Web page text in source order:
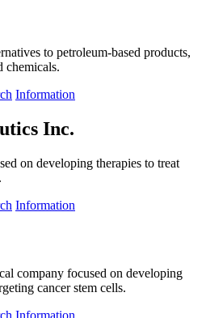
to petroleum-based products,
chemicals.
Information
Inc.
on developing therapies to treat
Information
company focused on developing
cancer stem cells.